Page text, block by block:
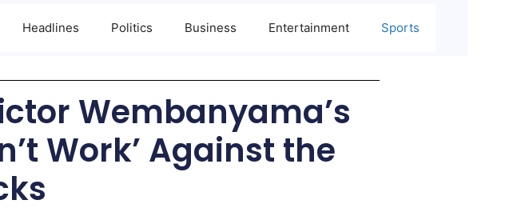
Headlines Politics Business Entertainment Sports
Wembanyama’s
Work’ Against the